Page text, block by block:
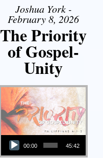
Joshua York -
February 8, 2026
The Priority
of Gospel-
Unity
Audio Player
00:00 45:42